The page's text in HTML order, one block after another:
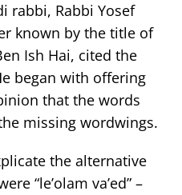
rabbi, Rabbi Yosef
known by the title of
Ish Hai, cited the
began with offering
that the words
missing wordwings.
the alternative
“le’olam va’ed” –